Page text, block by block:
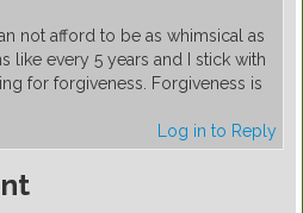
not afford to be as whimsical as
like every 5 years and I stick with
for forgiveness. Forgiveness is
Log in to Reply